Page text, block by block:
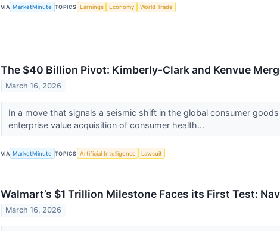
VIA MarketMinute TOPICS Earnings Economy World Trade
The $40 Billion Pivot: Kimberly-Clark and Kenvue
March 16, 2026
In a move that signals a seismic shift in the global consumer
enterprise value acquisition of consumer health...
VIA MarketMinute TOPICS Artificial Intelligence Lawsuit
Walmart’s $1 Trillion Milestone Faces its First Test:
March 16, 2026